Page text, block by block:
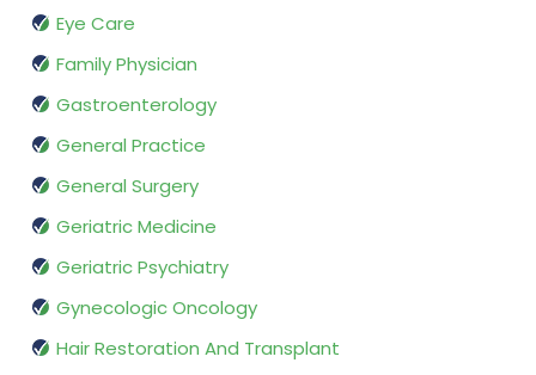
Eye Care
Family Physician
Gastroenterology
General Practice
General Surgery
Geriatric Medicine
Geriatric Psychiatry
Gynecologic Oncology
Hair Restoration And Transplant